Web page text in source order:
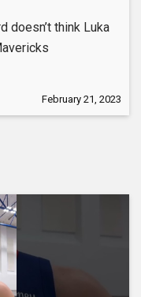
doesn’t think Luka
February 21, 2023